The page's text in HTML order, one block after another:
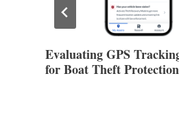
Evaluating GPS
for Boat Theft Protection